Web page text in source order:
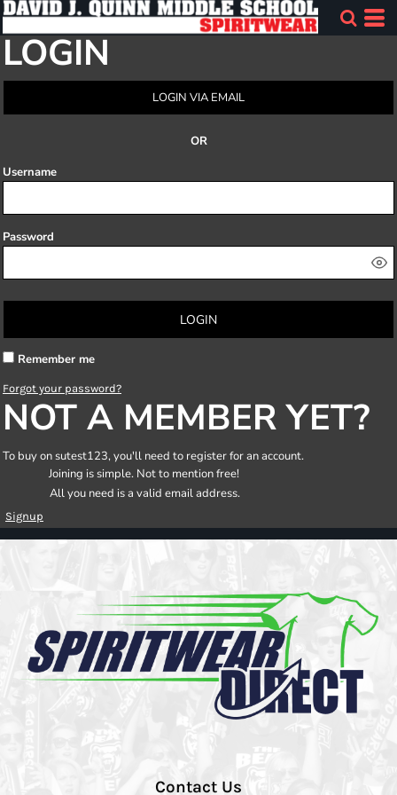
LOGIN
LOGIN VIA EMAIL
OR
Username
Password
LOGIN
Remember me
Forgot your password?
NOT A MEMBER YET?
To buy on sutest123, you'll need to register for an account.
Joining is simple. Not to mention free!
All you need is a valid email address.
Signup
Contact Us